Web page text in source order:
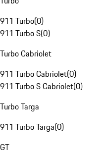
911 Turbo(0)
911 Turbo S(0)
Turbo Cabriolet
911 Turbo Cabriolet(0)
911 Turbo S Cabriolet(0)
Turbo Targa
911 Turbo Targa(0)
GT